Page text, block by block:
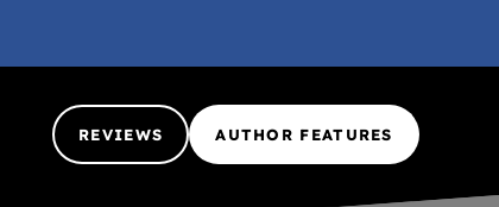
REVIEWS AUTHOR FEATURES